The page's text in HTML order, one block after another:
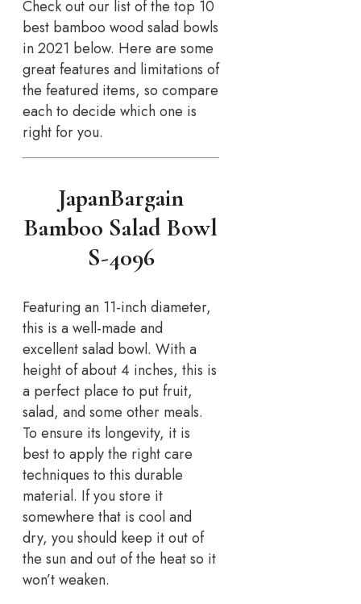
Check out our list of the top 10
best bamboo wood salad bowls
in 2021 below. Here are some
great features and limitations of
the featured items, so compare
each to decide which one is
right for you.
JapanBargain
Bamboo Salad Bowl
S-4096
Featuring an 11-inch diameter,
this is a well-made and
excellent salad bowl. With a
height of about 4 inches, this is
a perfect place to put fruit,
salad, and some other meals.
To ensure its longevity, it is
best to apply the right care
techniques to this durable
material. If you store it
somewhere that is cool and
dry, you should keep it out of
the sun and out of the heat so it
won’t weaken.